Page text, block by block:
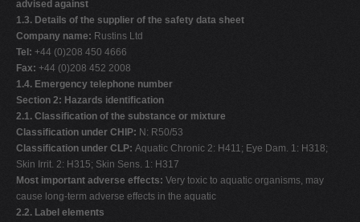
V
W
X
Y
Z
0-9
advised against
1.3. Details of the supplier of the safety data sheet
Company name: Rustins Ltd
Tel: +44 (0)208 450 4666
Fax: +44 (0)208 452 2008
1.4. Emergency telephone number
Section 2: Hazards identification
2.1. Classification of the substance or mixture
Classification under CHIP: N: R50/53
Classification under CLP: Aquatic Chronic 2: H411; Eye Dam. 1: H318;
Skin Irrit. 2: H315; Skin Sens. 1: H317
Most important adverse effects: Very toxic to aquatic organisms, may
cause long-term adverse effects in the aquatic
2.2. Label elements